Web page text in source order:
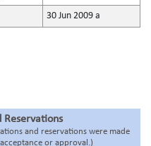
30 Jun 2009 a
Reservations
and reservations were made
or approval.)